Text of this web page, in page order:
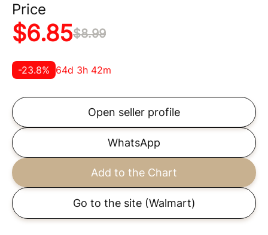
Price
$6.85$8.99
-23.8% 64d 3h 42m
Open seller profile
WhatsApp
Add to the Chart
Go to the site (Walmart)